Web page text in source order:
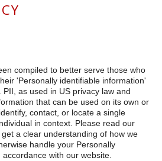
compiled to better serve those who
'Personally identifiable information'
as used in US privacy law and
that can be used on its own or
contact, or locate a single
in context. Please read our
a clear understanding of how we
handle your Personally
with our website.